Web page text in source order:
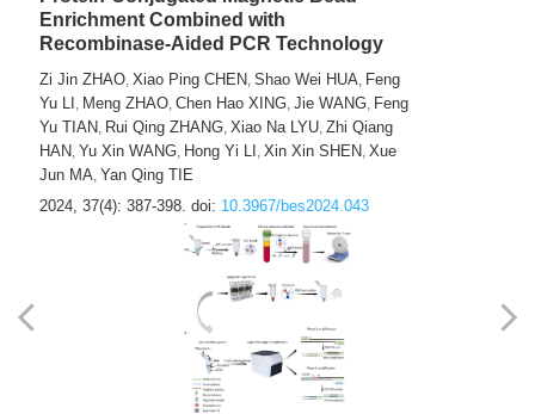
Enrichment Combined with
Recombinase-Aided PCR Technology
Zi Jin ZHAO, Xiao Ping CHEN, Shao Wei HUA, Feng
Yu LI , Meng ZHAO, Chen Hao XING, Jie WANG, Feng
Yu TIAN, Rui Qing ZHANG, Xiao Na LYU, Zhi Qiang
HAN, Yu Xin WANG, Hong Yi LI , Xin Xin SHEN, Xue
Jun MA, Yan Qing TIE
2024, 37(4): 387-398. doi: 10.3967/bes2024.043